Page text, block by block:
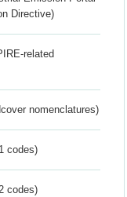
Directive)
related
nomenclatures)
codes)
codes)